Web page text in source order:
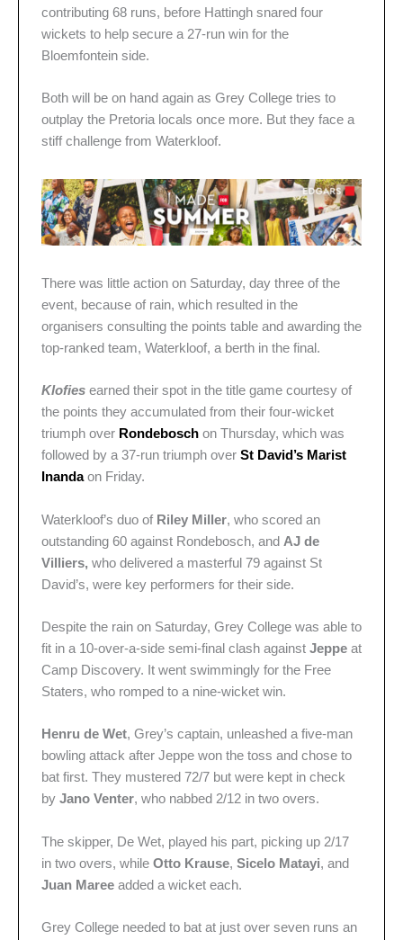
contributing 68 runs, before Hattingh snared four
wickets to help secure a 27-run win for the
Bloemfontein side.
Both will be on hand again as Grey College tries to
outplay the Pretoria locals once more. But they face a
stiff challenge from Waterkloof.
There was little action on Saturday, day three of the
event, because of rain, which resulted in the
organisers consulting the points table and awarding the
top-ranked team, Waterkloof, a berth in the final.
Klofies earned their spot in the title game courtesy of
the points they accumulated from their four-wicket
triumph over Rondebosch on Thursday, which was
followed by a 37-run triumph over St David’s Marist
Inandaon Friday.
Waterkloof’s duo of Riley Miller, who scored an
outstanding 60 against Rondebosch, and AJ de
Villiers, who delivered a masterful 79 against St
David’s, were key performers for their side.
Despite the rain on Saturday, Grey College was able to
fit in a 10-over-a-side semi-final clash against Jeppe at
Camp Discovery. It went swimmingly for the Free
Staters, who romped to a nine-wicket win.
Henru de Wet, Grey’s captain, unleashed a five-man
bowling attack after Jeppe won the toss and chose to
bat first. They mustered 72/7 but were kept in check
by Jano Venter, who nabbed 2/12 in two overs.
The skipper, De Wet, played his part, picking up 2/17
in two overs, while Otto Krause, Sicelo Matayi, and
Juan Maree added a wicket each.
Grey College needed to bat at just over seven runs an